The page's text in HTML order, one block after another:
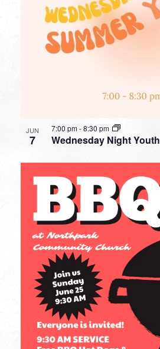
JUN
7 Wednesday Night Youth
7:00 pm-8:30 pm